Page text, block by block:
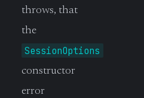
throws, that
the
SessionOptions
constructor
error